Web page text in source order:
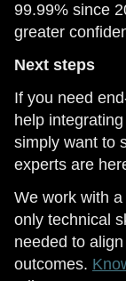
99.99% since
greater
Next steps
If you need
help
simply want to
experts are
We work with
only technical
needed to
outcomes.